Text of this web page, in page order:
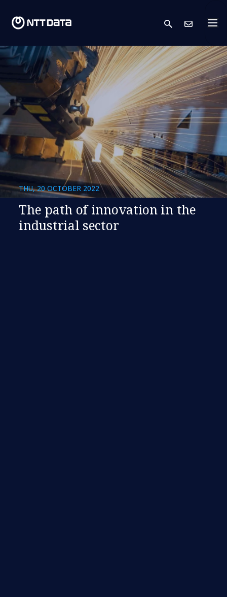
search
THU, 20 OCTOBER 2022
The path of innovation in the
industrial sector